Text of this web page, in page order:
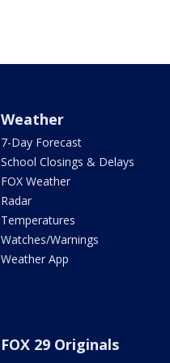
Weather
7-Day Forecast
School Closings & Delays
FOX Weather
Radar
Temperatures
Watches/Warnings
Weather App
FOX 29 Originals